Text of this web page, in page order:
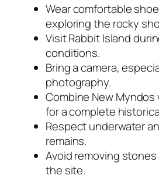
Wear comfortable
exploring the rocky
Visit Rabbit Island
conditions.
Bring a camera,
photography.
Combine New
for a complete
Respect underwater
remains.
Avoid removing
the site.